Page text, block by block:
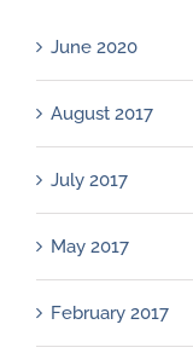
June 2020
August 2017
July 2017
May 2017
February 2017